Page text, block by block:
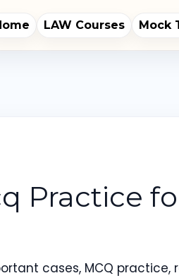
LAW Courses Mock
Practice
cases, MCQ practice,